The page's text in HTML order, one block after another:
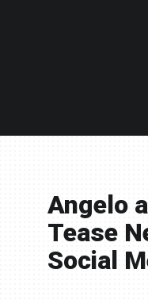
Angelo
Tease
Social